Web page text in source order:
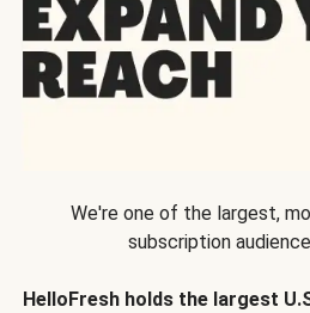
We're one of the largest,
subscription
HelloFresh holds the largest